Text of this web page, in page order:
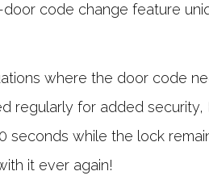
code change feature
where the door code
regularly for added security,
seconds while the lock
it ever again!